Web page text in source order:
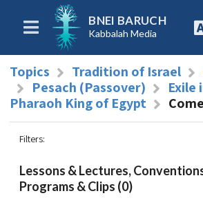
BNEI BARUCH
Kabbalah Media
Topics Tradition of Israel
Pesach (Passover)
Exile
Pharaoh King of Egypt
Filters:
Lessons & Lectures,
Programs & Clips (0)